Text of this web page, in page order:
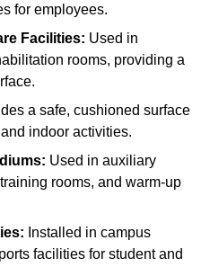
for employees.
Facilities: Used in
rooms, providing a
a safe, cushioned surface
indoor activities.
Used in auxiliary
rooms, and warm-up
Installed in campus
facilities for student and